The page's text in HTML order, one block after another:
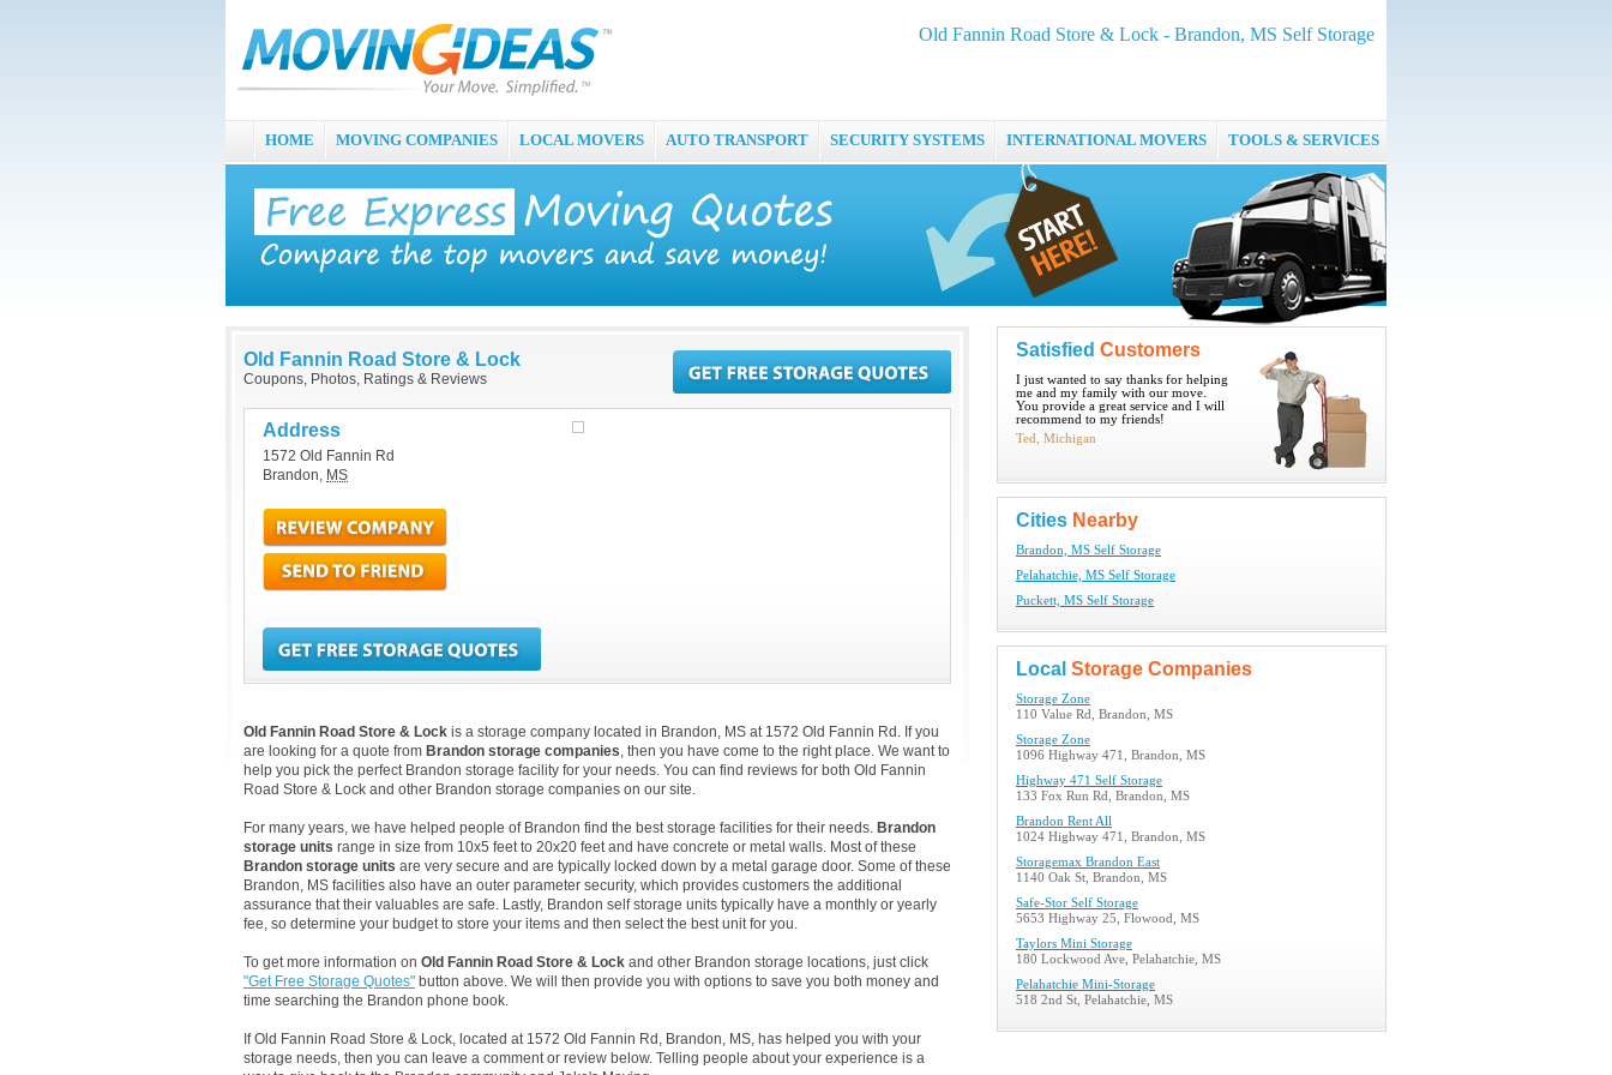
Old Fannin Road Store & Lock - Brandon, MS Self Storage
HOME MOVING COMPANIES LOCAL MOVERS AUTO TRANSPORT SECURITY SYSTEMS INTERNATIONAL MOVERS TOOLS & SERVICES
Old Fannin Road Store & Lock
Coupons, Photos, Ratings & Reviews
Address
1572 Old Fannin Rd
Brandon, MS
Old Fannin Road Store & Lock is a storage company located in Brandon, MS at 1572 Old Fannin Rd. If you
are looking for a quote from Brandon storage companies, then you have come to the right place. We want to
help you pick the perfect Brandon storage facility for your needs. You can find reviews for both Old Fannin
Road Store & Lock and other Brandon storage companies on our site.
For many years, we have helped people of Brandon find the best storage facilities for their needs. Brandon
storage units range in size from 10x5 feet to 20x20 feet and have concrete or metal walls. Most of these
Brandon storage units are very secure and are typically locked down by a metal garage door. Some of these
Brandon, MS facilities also have an outer parameter security, which provides customers the additional
assurance that their valuables are safe. Lastly, Brandon self storage units typically have a monthly or yearly
fee, so determine your budget to store your items and then select the best unit for you.
To get more information on Old Fannin Road Store & Lock and other Brandon storage locations, just click
"Get Free Storage Quotes" button above. We will then provide you with options to save you both money and
time searching the Brandon phone book.
If Old Fannin Road Store & Lock, located at 1572 Old Fannin Rd, Brandon, MS, has helped you with your
storage needs, then you can leave a comment or review below. Telling people about your experience is a
Satisfied Customers
I just wanted to say thanks for helping
me and my family with our move.
You provide a great service and I will
recommend to my friends!
Ted, Michigan
Cities Nearby
Brandon, MS Self Storage
Pelahatchie, MS Self Storage
Puckett, MS Self Storage
Local Storage Companies
Storage Zone
110 Value Rd, Brandon, MS
Storage Zone
1096 Highway 471, Brandon, MS
Highway 471 Self Storage
133 Fox Run Rd, Brandon, MS
Brandon Rent All
1024 Highway 471, Brandon, MS
Storagemax Brandon East
1140 Oak St, Brandon, MS
Safe-Stor Self Storage
5653 Highway 25, Flowood, MS
Taylors Mini Storage
180 Lockwood Ave, Pelahatchie, MS
Pelahatchie Mini-Storage
518 2nd St, Pelahatchie, MS